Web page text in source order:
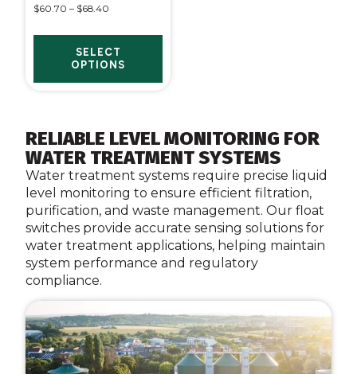
$60.70 – $68.40
SELECT
OPTIONS
RELIABLE LEVEL MONITORING FOR
WATER TREATMENT SYSTEMS
Water treatment systems require precise liquid
level monitoring to ensure efficient filtration,
purification, and waste management. Our float
switches provide accurate sensing solutions for
water treatment applications, helping maintain
system performance and regulatory
compliance.